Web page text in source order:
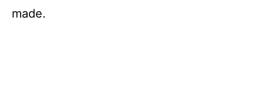
made.